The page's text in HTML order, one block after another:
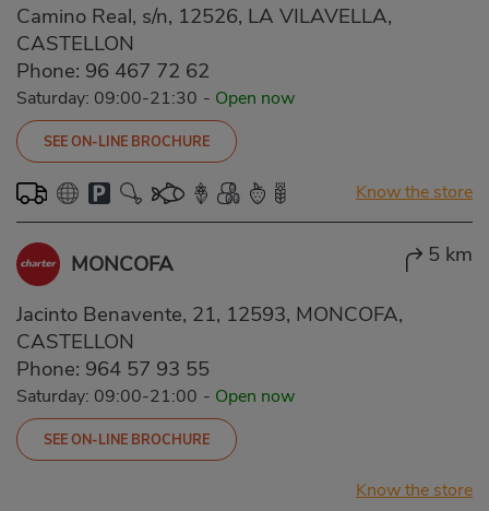
Camino Real, s/n, 12526, LA VILAVELLA,
CASTELLON
Phone: 96 467 72 62
Saturday: 09:00-21:30 - Open now
SEE ON-LINE BROCHURE
Know the store
MONCOFA 5 km
Jacinto Benavente, 21, 12593, MONCOFA,
CASTELLON
Phone: 964 57 93 55
Saturday: 09:00-21:00 - Open now
SEE ON-LINE BROCHURE
Know the store